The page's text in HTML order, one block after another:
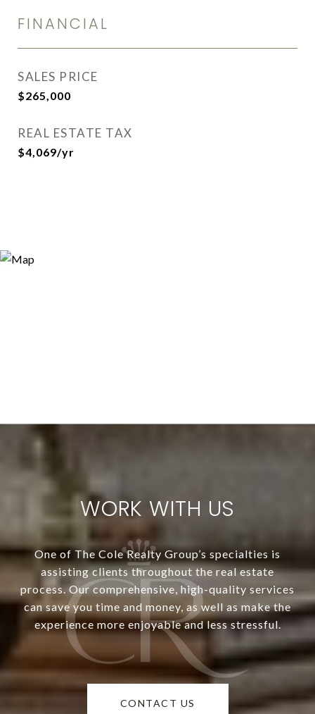
FINANCIAL
SALES PRICE
$265,000
REAL ESTATE TAX
$4,069/yr
WORK WITH US
One of The Cole Realty Group’s specialties is
assisting clients throughout the real estate
process. Our comprehensive, high-quality services
can save you time and money, as well as make the
experience more enjoyable and less stressful.
CONTACT US